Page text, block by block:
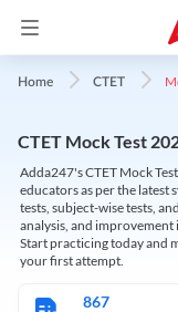
Home CTET
CTET Mock Test
Adda247's CTET Mock
educators as per the latest
tests, subject-wise tests,
analysis, and improvement
Start practicing today and
your first attempt.
867